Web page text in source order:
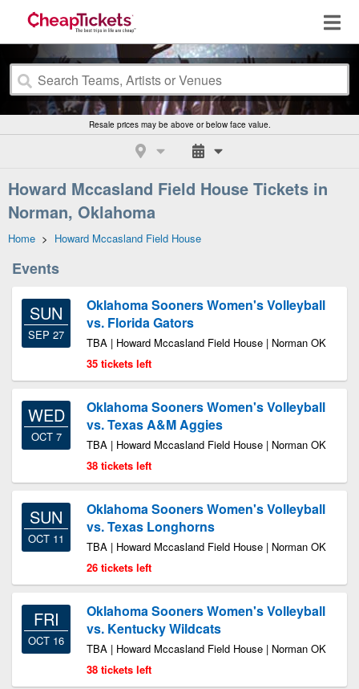
Resale prices may be above or below face value.
Howard Mccasland Field House Tickets in
Norman, Oklahoma
Home > Howard Mccasland Field House
Events
SUN
SEP 27
Oklahoma Sooners Women's Volleyball
vs. Florida Gators
TBA | Howard Mccasland Field House | Norman OK
35 tickets left
WED
OCT 7
Oklahoma Sooners Women's Volleyball
vs. Texas A&M Aggies
TBA | Howard Mccasland Field House | Norman OK
38 tickets left
SUN
OCT 11
Oklahoma Sooners Women's Volleyball
vs. Texas Longhorns
TBA | Howard Mccasland Field House | Norman OK
26 tickets left
FRI
OCT 16
Oklahoma Sooners Women's Volleyball
vs. Kentucky Wildcats
TBA | Howard Mccasland Field House | Norman OK
38 tickets left